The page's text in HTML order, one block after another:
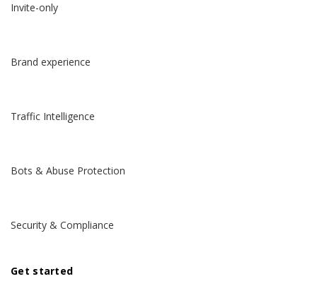
Invite-only
Brand experience
Traffic Intelligence
Bots & Abuse Protection
Security & Compliance
Get started